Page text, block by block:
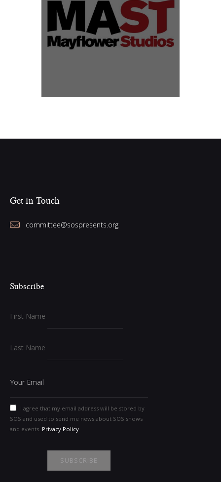
Get in Touch
committee@sospresents.org
Subscribe
First Name
Last Name
I agree that my email address will be stored by
SOS and used to send me news about SOS shows
and events. Privacy Policy